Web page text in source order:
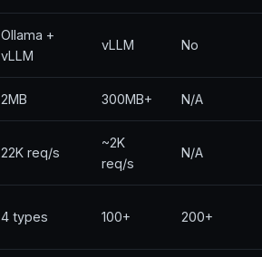
Ollama +
vLLM
vLLM No
2MB 300MB+ N/A
22K req/s
~2K
req/s
N/A
4 types 100+ 200+